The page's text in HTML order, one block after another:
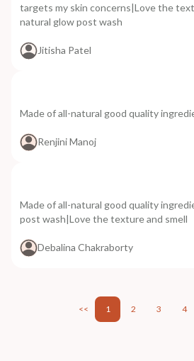
targets my skin concerns|Love the
natural glow post wash
Jitisha Patel
Made of all-natural good quality
Renjini Manoj
Made of all-natural good quality
post wash|Love the texture and smell
Debalina Chakraborty
<< 1 2 3 4